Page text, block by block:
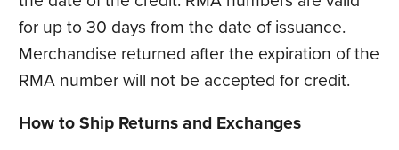
for up to 30 days from the date of issuance.
Merchandise returned after the expiration of the
RMA number will not be accepted for credit.
How to Ship Returns and Exchanges